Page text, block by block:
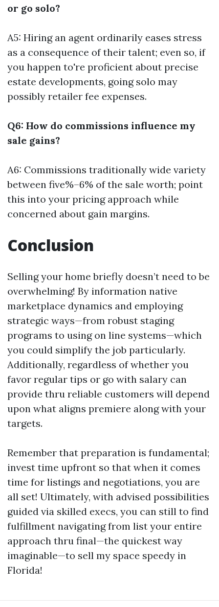
or go solo?
A5: Hiring an agent ordinarily eases stress
as a consequence of their talent; even so, if
you happen to're proficient about precise
estate developments, going solo may
possibly retailer fee expenses.
Q6: How do commissions influence my
sale gains?
A6: Commissions traditionally wide variety
between five%–6% of the sale worth; point
this into your pricing approach while
concerned about gain margins.
Conclusion
Selling your home briefly doesn’t need to be
overwhelming! By information native
marketplace dynamics and employing
strategic ways—from robust staging
programs to using on line systems—which
you could simplify the job particularly.
Additionally, regardless of whether you
favor regular tips or go with salary can
provide thru reliable customers will depend
upon what aligns premiere along with your
targets.
Remember that preparation is fundamental;
invest time upfront so that when it comes
time for listings and negotiations, you are
all set! Ultimately, with advised possibilities
guided via skilled execs, you can still to find
fulfillment navigating from list your entire
approach thru final—the quickest way
imaginable—to sell my space speedy in
Florida!